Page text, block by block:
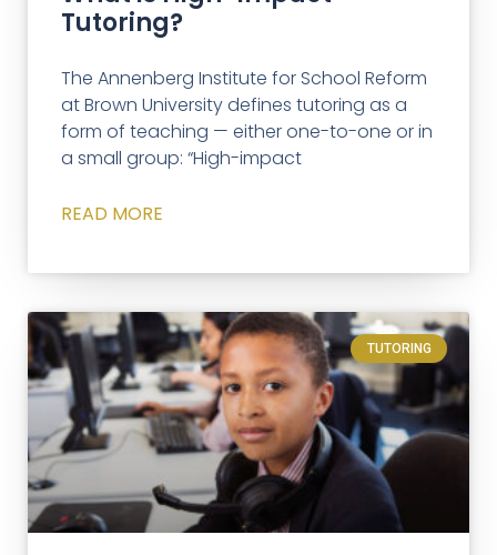
Tutoring?
The Annenberg Institute for School Reform
at Brown University defines tutoring as a
form of teaching — either one-to-one or in
a small group: “High-impact
READ MORE
TUTORING